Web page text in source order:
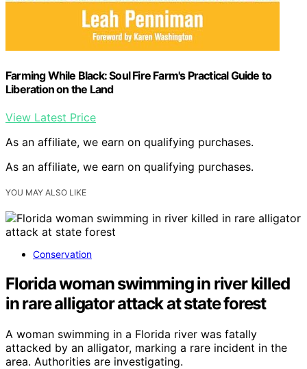
Farming While Black: Soul Fire Farm's Practical Guide to
Liberation on the Land
View Latest Price
As an affiliate, we earn on qualifying purchases.
As an affiliate, we earn on qualifying purchases.
YOU MAY ALSO LIKE
Conservation
Florida woman swimming in river killed
in rare alligator attack at state forest
A woman swimming in a Florida river was fatally
attacked by an alligator, marking a rare incident in the
area. Authorities are investigating.